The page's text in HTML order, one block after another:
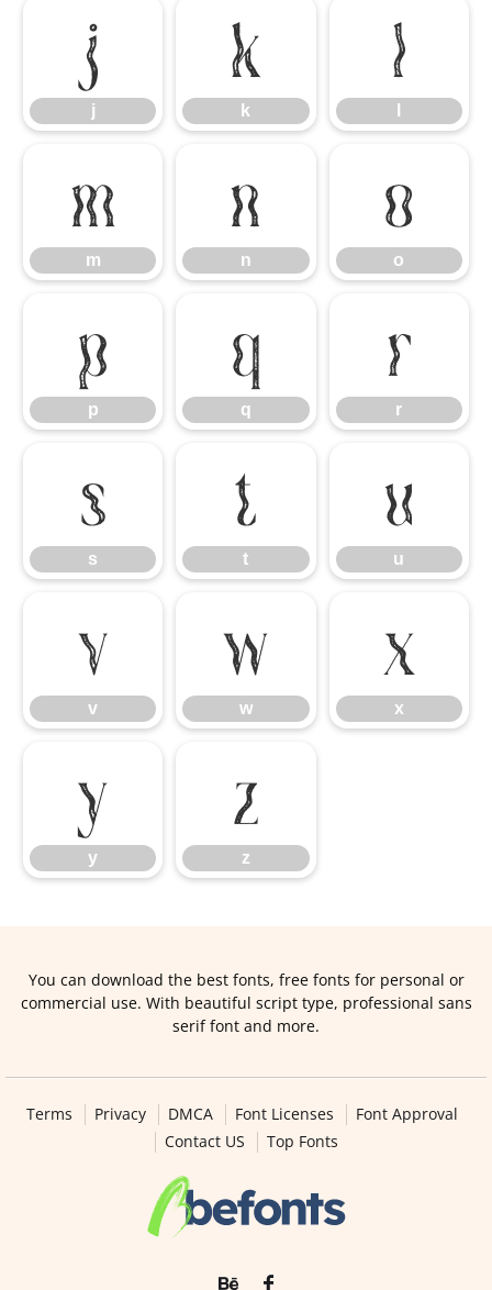
j
j
k
k
l
m
m
n
n
o
o
p
p
q
q
r
r
s
s
t
t
u
u
v
v
w
w
x
x
y
y
z
z
You can download the best fonts, free fonts for personal or
commercial use. With beautiful script type, professional sans
serif font and more.
Terms Privacy DMCA Font Licenses
Font Approval
Contact US
Top Fonts